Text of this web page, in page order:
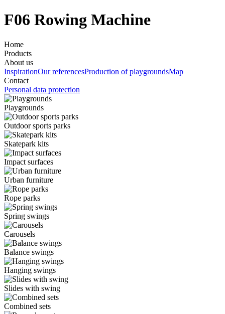
F06 Rowing Machine
Home
Products
About us
InspirationOur referencesProduction of playgroundsMap
Contact
Personal data protection
Playgrounds
Outdoor sports parks
Skatepark kits
Impact surfaces
Urban furniture
Rope parks
Spring swings
Carousels
Balance swings
Hanging swings
Slides with swing
Combined sets